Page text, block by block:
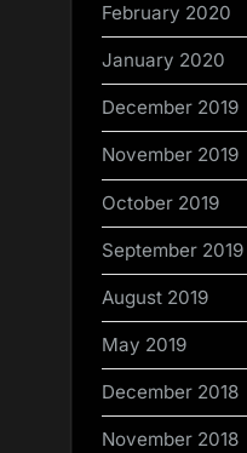
February 2020
January 2020
December 2019
November 2019
October 2019
September 2019
August 2019
May 2019
December 2018
November 2018